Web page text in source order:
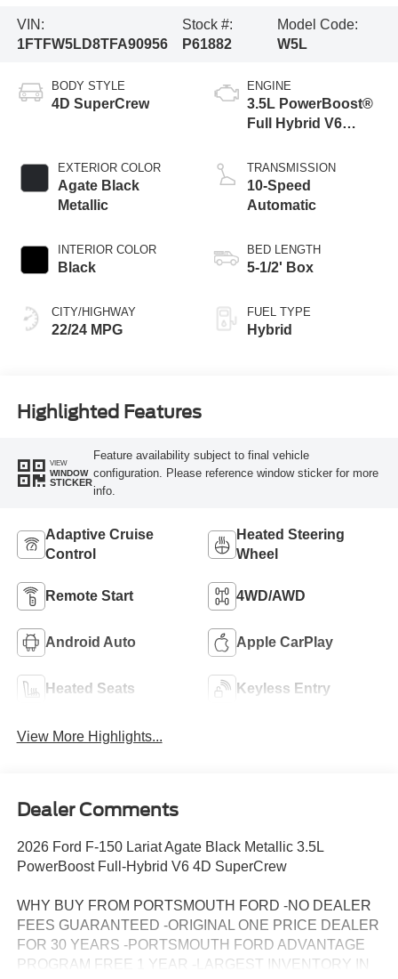
VIN:
1FTFW5LD8TFA90956
Stock #:
P61882
Model Code:
W5L
BODY STYLE
4D SuperCrew
EXTERIOR COLOR
Agate Black
Metallic
INTERIOR COLOR
Black
CITY/HIGHWAY
22/24 MPG
ENGINE
3.5L PowerBoost®
Full Hybrid V6
TRANSMISSION
10-Speed
Automatic
BED LENGTH
5-1/2' Box
FUEL TYPE
Hybrid
Highlighted Features
VIEW
WINDOW
STICKER
Feature availability subject to final vehicle
configuration. Please reference window sticker for more
info.
Adaptive Cruise
Control
Heated Steering
Wheel
Remote Start 4WD/AWD
Android Auto Apple CarPlay
Heated Seats Keyless Entry
View More Highlights...
Dealer Comments
2026 Ford F-150 Lariat Agate Black Metallic 3.5L
PowerBoost Full-Hybrid V6 4D SuperCrew
WHY BUY FROM PORTSMOUTH FORD -NO DEALER
FEES GUARANTEED -ORIGINAL ONE PRICE DEALER
FOR 30 YEARS -PORTSMOUTH FORD ADVANTAGE
PROGRAM FREE 1 YEAR -LARGEST INVENTORY IN